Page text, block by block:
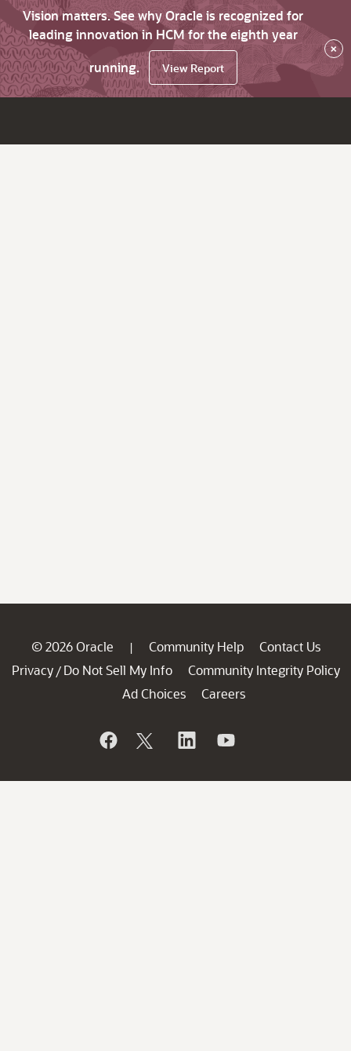
Vision matters. See why Oracle is recognized for
leading innovation in HCM for the eighth year
running.
View Report
×
© 2026 Oracle | Community Help
Contact Us
Privacy / Do Not Sell My Info
Community Integrity Policy
Ad Choices
Careers